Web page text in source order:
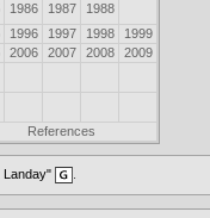
1986 1987
1988
1996 1997 1998
1999
2006 2007 2008
2009
References
Landay"